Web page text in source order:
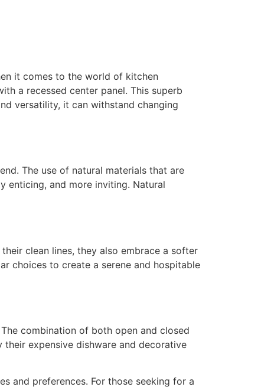
it comes to the world of kitchen
a recessed center panel. This superb
versatility, it can withstand changing
The use of natural materials that are
enticing, and more inviting. Natural
clean lines, they also embrace a softer
choices to create a serene and hospitable
combination of both open and closed
expensive dishware and decorative
and preferences. For those seeking for a